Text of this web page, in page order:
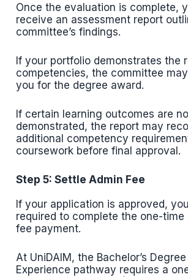
Once the evaluation is complete,
receive an assessment report
committee’s findings.
If your portfolio demonstrates the
competencies, the committee
you for the degree award.
If certain learning outcomes are
demonstrated, the report may
additional competency
coursework before final approval.
Step 5: Settle Admin Fee
If your application is approved,
required to complete the one-time
fee payment.
At UniDAIM, the Bachelor’s
Experience pathway requires a